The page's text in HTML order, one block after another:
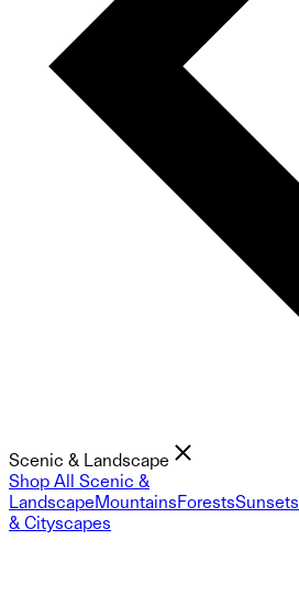
Scenic & Landscape
Shop All Scenic &
LandscapeMountainsForestsSunsets
& Cityscapes